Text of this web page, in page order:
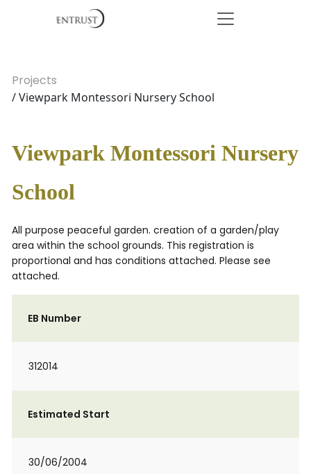
Projects
/ Viewpark Montessori Nursery School
Viewpark Montessori Nursery
School
All purpose peaceful garden. creation of a garden/play
area within the school grounds. This registration is
proportional and has conditions attached. Please see
attached.
EB Number
312014
Estimated Start
30/06/2004